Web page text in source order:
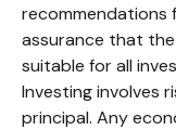
recommendations
assurance that
suitable for all
Investing involves
principal. Any